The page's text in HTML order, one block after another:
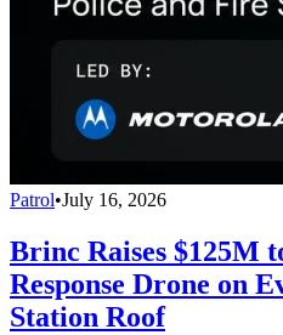
Patrol•July 16, 2026
Brinc Raises $125M
Response Drone on
Station Roof